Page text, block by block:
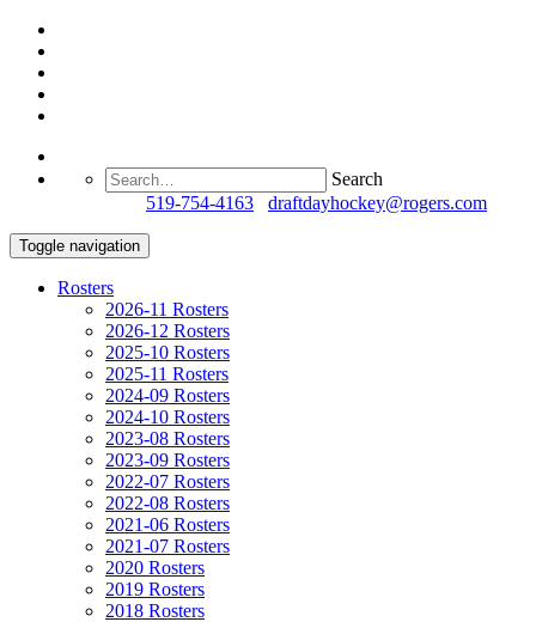
Search
519-754-4163 draftdayhockey@rogers.com
Toggle navigation
Rosters
2026-11 Rosters
2026-12 Rosters
2025-10 Rosters
2025-11 Rosters
2024-09 Rosters
2024-10 Rosters
2023-08 Rosters
2023-09 Rosters
2022-07 Rosters
2022-08 Rosters
2021-06 Rosters
2021-07 Rosters
2020 Rosters
2019 Rosters
2018 Rosters